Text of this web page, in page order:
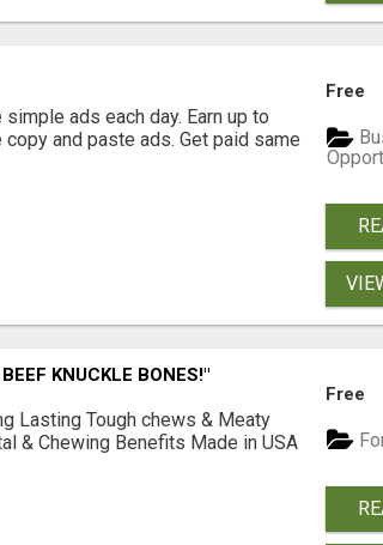
ads each day. Earn up to
and paste ads. Get paid same
Free
KNUCKLE BONES!"
Lasting Tough chews & Meaty
& Chewing Benefits Made in USA
Free